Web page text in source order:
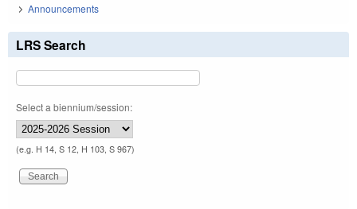
Announcements
LRS Search
Select a biennium/session:
(e.g. H 14, S 12, H 103, S 967)